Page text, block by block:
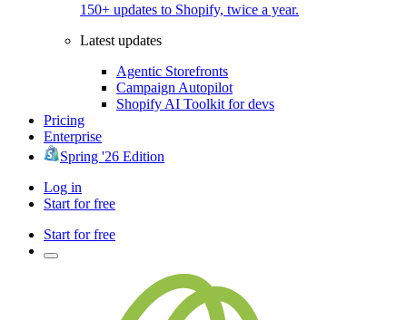
150+ updates to Shopify, twice a year.
Latest updates
Agentic Storefronts
Campaign Autopilot
Shopify AI Toolkit for devs
Pricing
Enterprise
Spring '26 Edition
Log in
Start for free
Start for free